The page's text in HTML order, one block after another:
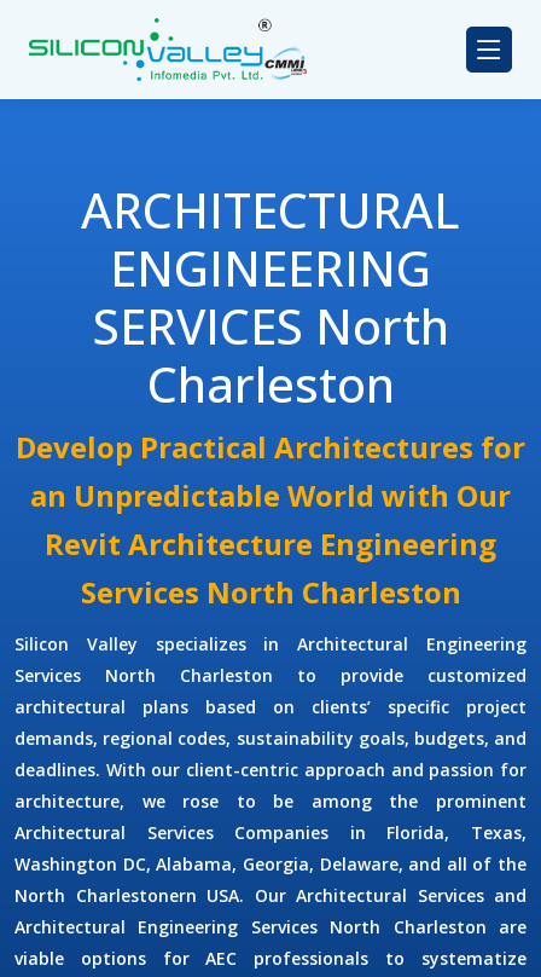
ARCHITECTURAL
ENGINEERING
SERVICES North
Charleston
Develop Practical Architectures for
an Unpredictable World with Our
Revit Architecture Engineering
Services North Charleston
Silicon Valley specializes inArchitectural Engineering
Services North Charleston to provide customized
architectural plans based on clients’ specific project
demands, regional codes, sustainability goals, budgets, and
deadlines. With our client-centric approach and passion for
architecture, we rose to be among the prominent
Architectural Services Companies in Florida, Texas,
Washington DC, Alabama, Georgia, Delaware, and all of the
North Charlestonern USA. Our Architectural Services and
Architectural Engineering Services North Charleston are
viable options for AEC professionals to systematize